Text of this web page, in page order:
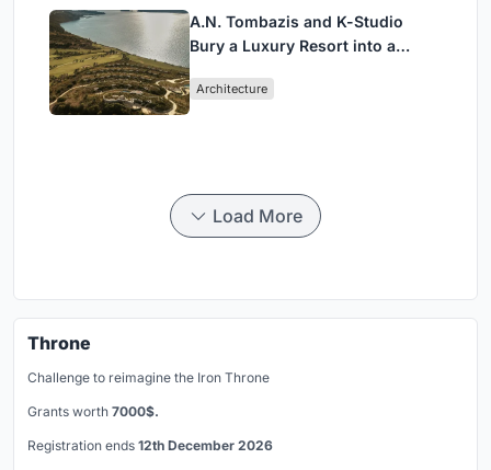
A.N. Tombazis and K-Studio
Bury a Luxury Resort into a
Architecture
Load More
Throne
Challenge to reimagine the Iron Throne
Grants worth 7000$.
Registration ends 12th December 2026